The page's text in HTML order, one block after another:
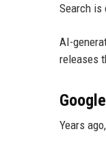
Search is
AI-
releases
Years